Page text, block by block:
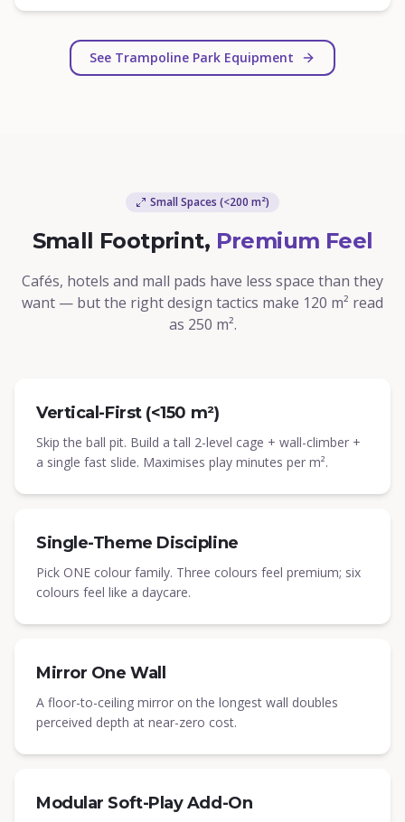
See Trampoline Park Equipment
Small Spaces (<200 m²)
Small Footprint, Premium Feel
Cafés, hotels and mall pads have less space than they
want — but the right design tactics make 120 m² read
as 250 m².
Vertical-First (<150 m²)
Skip the ball pit. Build a tall 2-level cage + wall-climber +
a single fast slide. Maximises play minutes per m².
Single-Theme Discipline
Pick ONE colour family. Three colours feel premium; six
colours feel like a daycare.
Mirror One Wall
A floor-to-ceiling mirror on the longest wall doubles
perceived depth at near-zero cost.
Modular Soft-Play Add-On